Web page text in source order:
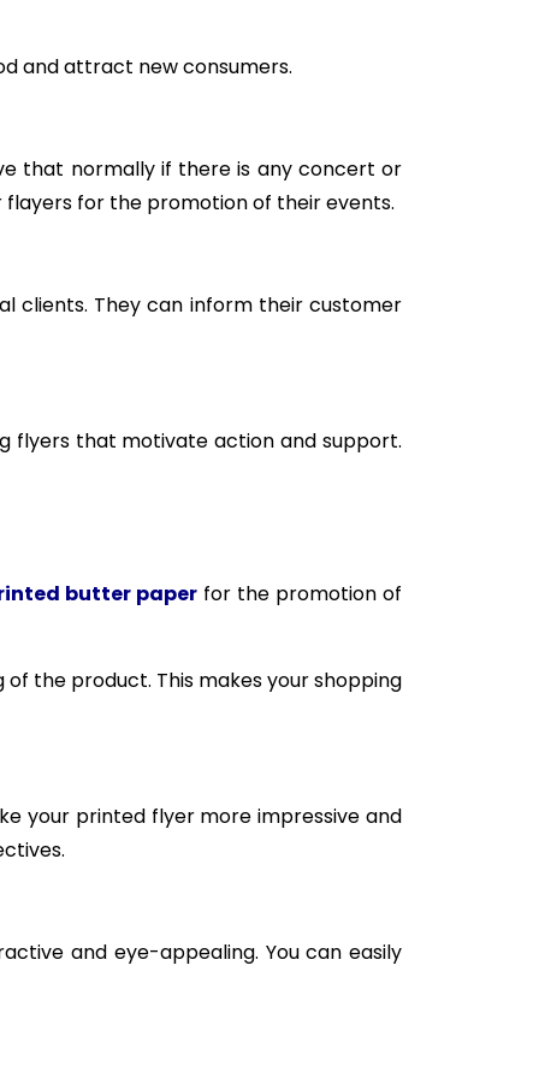
and attract new consumers.
that normally if there is any concert or
for the promotion of their events.
clients. They can inform their customer
flyers that motivate action and support.
butter paper for the promotion of
the product. This makes your shopping
your printed flyer more impressive and
and eye-appealing. You can easily